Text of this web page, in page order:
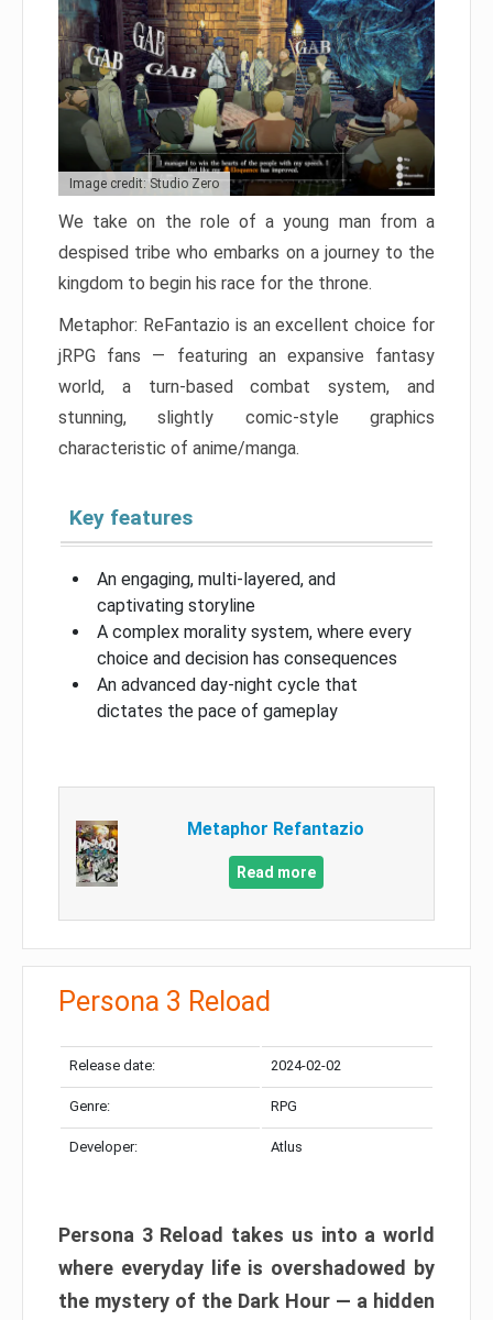
Image credit: Studio Zero
We take on the role of a young man from a
despised tribe who embarks on a journey to the
kingdom to begin his race for the throne.
Metaphor: ReFantazio is an excellent choice for
jRPG fans — featuring an expansive fantasy
world, a turn-based combat system, and
stunning, slightly comic-style graphics
characteristic of anime/manga.
Key features
An engaging, multi-layered, and
captivating storyline
A complex morality system, where every
choice and decision has consequences
An advanced day-night cycle that
dictates the pace of gameplay
Metaphor Refantazio
Read more
Persona 3 Reload
Release date: 2024-02-02
Genre: RPG
Developer: Atlus
Persona 3 Reload takes us into a world
where everyday life is overshadowed by
the mystery of the Dark Hour — a hidden